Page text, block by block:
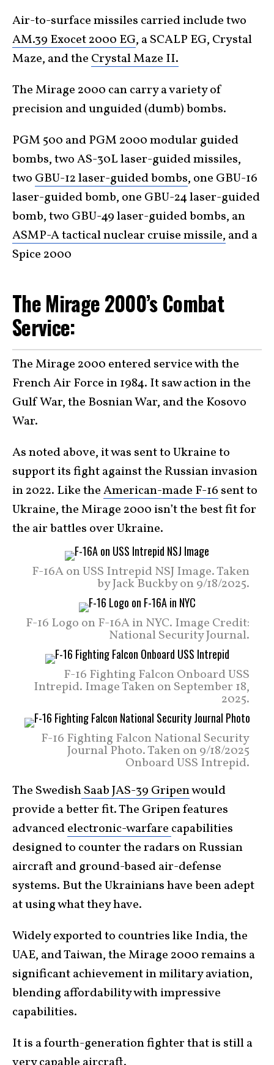
Air-to-surface missiles carried include two
AM.39 Exocet 2000 EG, a SCALP EG, Crystal
Maze, and the Crystal Maze II.
The Mirage 2000 can carry a variety of
precision and unguided (dumb) bombs.
PGM 500 and PGM 2000 modular guided
bombs, two AS-30L laser-guided missiles,
two GBU-12 laser-guided bombs, one GBU-16
laser-guided bomb, one GBU-24 laser-guided
bomb, two GBU-49 laser-guided bombs, an
ASMP-A tactical nuclear cruise missile, and a
Spice 2000
The Mirage 2000’s Combat
Service:
The Mirage 2000 entered service with the
French Air Force in 1984. It saw action in the
Gulf War, the Bosnian War, and the Kosovo
War.
As noted above, it was sent to Ukraine to
support its fight against the Russian invasion
in 2022. Like theAmerican-made F-16 sent to
Ukraine, the Mirage 2000 isn’t the best fit for
the air battles over Ukraine.
F-16A on USS Intrepid NSJ Image. Taken
by Jack Buckby on 9/18/2025.
F-16 Logo on F-16A in NYC. Image Credit:
National Security Journal.
F-16 Fighting Falcon Onboard USS
Intrepid. Image Taken on September 18,
2025.
F-16 Fighting Falcon National Security
Journal Photo. Taken on 9/18/2025
Onboard USS Intrepid.
The SwedishSaab JAS-39 Gripenwould
provide a better fit. The Gripen features
advancedelectronic-warfare capabilities
designed to counter the radars on Russian
aircraft and ground-based air-defense
systems. But the Ukrainians have been adept
at using what they have.
Widely exported to countries like India, the
UAE, and Taiwan, the Mirage 2000 remains a
significant achievement in military aviation,
blending affordability with impressive
capabilities.
It is a fourth-generation fighter that is still a